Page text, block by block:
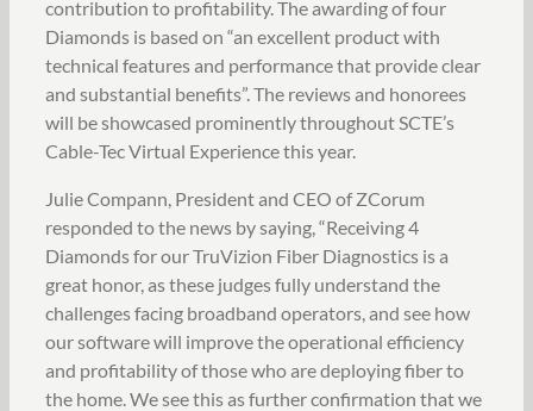
contribution to profitability. The awarding of four
Diamonds is based on “an excellent product with
technical features and performance that provide clear
and substantial benefits”. The reviews and honorees
will be showcased prominently throughout SCTE’s
Cable-Tec Virtual Experience this year.
Julie Compann, President and CEO of ZCorum
responded to the news by saying, “Receiving 4
Diamonds for our TruVizion Fiber Diagnostics is a
great honor, as these judges fully understand the
challenges facing broadband operators, and see how
our software will improve the operational efficiency
and profitability of those who are deploying fiber to
the home. We see this as further confirmation that we